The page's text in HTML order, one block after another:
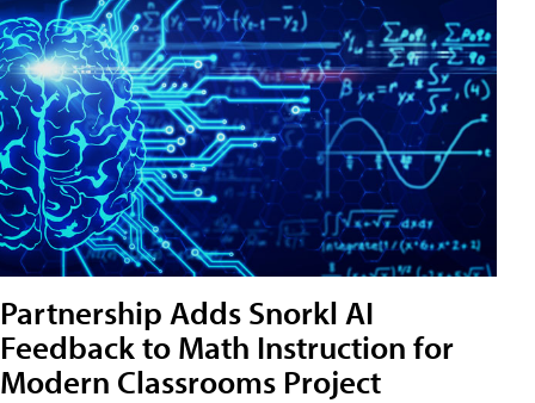
Partnership Adds Snorkl AI
Feedback to Math Instruction for
Modern Classrooms Project